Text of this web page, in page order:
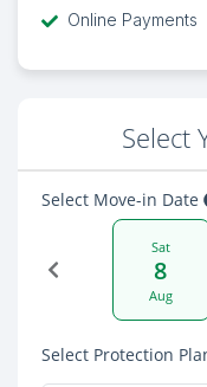
Online Payments
Select
Select Move-in Date
Sat
8
Aug
Select Protection